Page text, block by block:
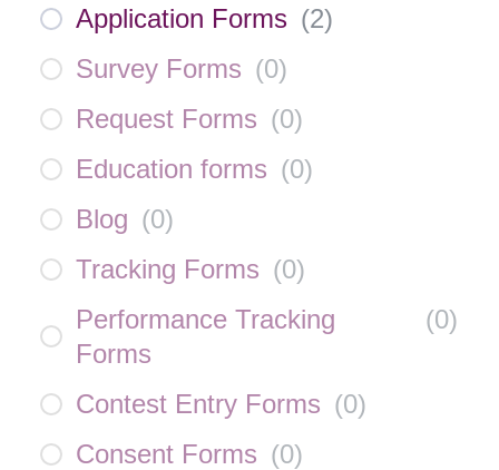
Application Forms (2)
Survey Forms (0)
Request Forms (0)
Education forms (0)
Blog (0)
Tracking Forms (0)
Performance Tracking
Forms
(0)
Contest Entry Forms (0)
Consent Forms (0)